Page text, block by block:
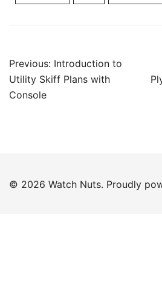
Post
navigation
Previous: Introduction to
Utility Skiff Plans with
Console
© 2026 Watch Nuts. Proudly